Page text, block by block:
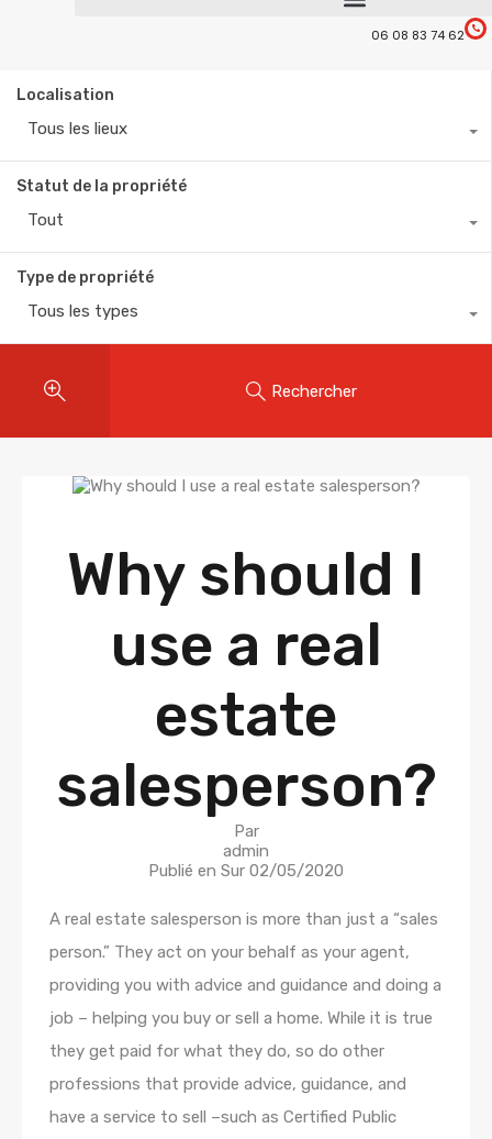
06 08 83 74 62
Localisation
Tous les lieux
Statut de la propriété
Tout
Type de propriété
Tous les types
Rechercher
Why should I
use a real
estate
salesperson?
Par
admin
Publié en Sur 02/05/2020
A real estate salesperson is more than just a “sales
person.” They act on your behalf as your agent,
providing you with advice and guidance and doing a
job – helping you buy or sell a home. While it is true
they get paid for what they do, so do other
professions that provide advice, guidance, and
have a service to sell –such as Certified Public